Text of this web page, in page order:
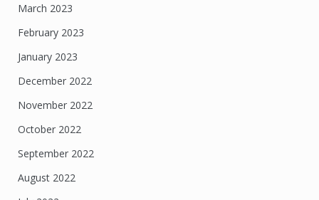
March 2023
February 2023
January 2023
December 2022
November 2022
October 2022
September 2022
August 2022